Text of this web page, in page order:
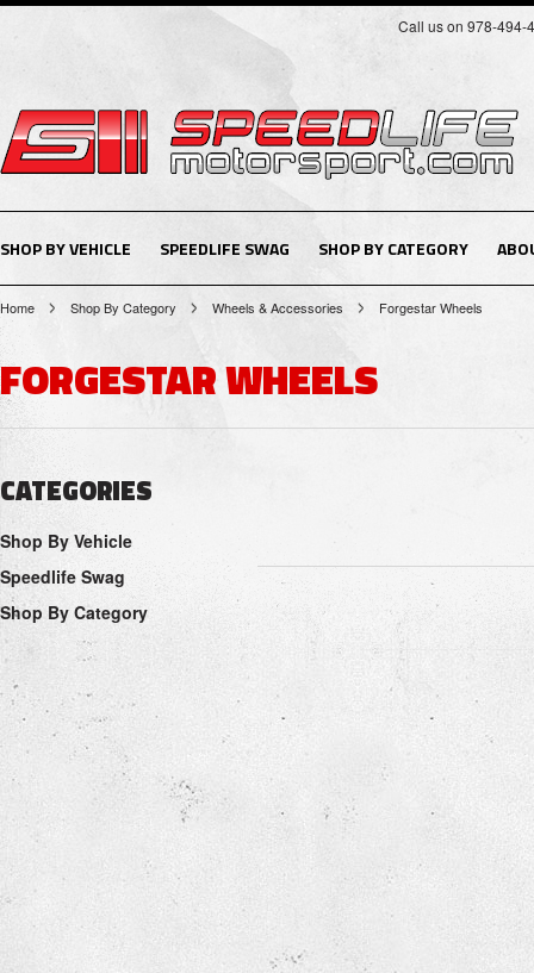
Call us on 978-494-
SHOP BY VEHICLE SPEEDLIFE SWAG SHOP BY CATEGORY
Home Shop By Category Wheels & Accessories Forgestar Wheels
FORGESTAR WHEELS
CATEGORIES
Shop By Vehicle
Speedlife Swag
Shop By Category